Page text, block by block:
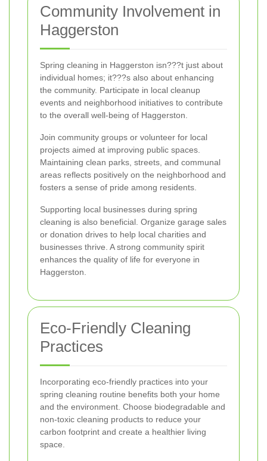
Community Involvement in
Haggerston
Spring cleaning in Haggerston isn???t just about
individual homes; it???s also about enhancing
the community. Participate in local cleanup
events and neighborhood initiatives to contribute
to the overall well-being of Haggerston.
Join community groups or volunteer for local
projects aimed at improving public spaces.
Maintaining clean parks, streets, and communal
areas reflects positively on the neighborhood and
fosters a sense of pride among residents.
Supporting local businesses during spring
cleaning is also beneficial. Organize garage sales
or donation drives to help local charities and
businesses thrive. A strong community spirit
enhances the quality of life for everyone in
Haggerston.
Eco-Friendly Cleaning
Practices
Incorporating eco-friendly practices into your
spring cleaning routine benefits both your home
and the environment. Choose biodegradable and
non-toxic cleaning products to reduce your
carbon footprint and create a healthier living
space.